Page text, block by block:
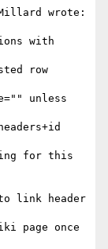
wrote:
with
row
unless
for this
link header
page once